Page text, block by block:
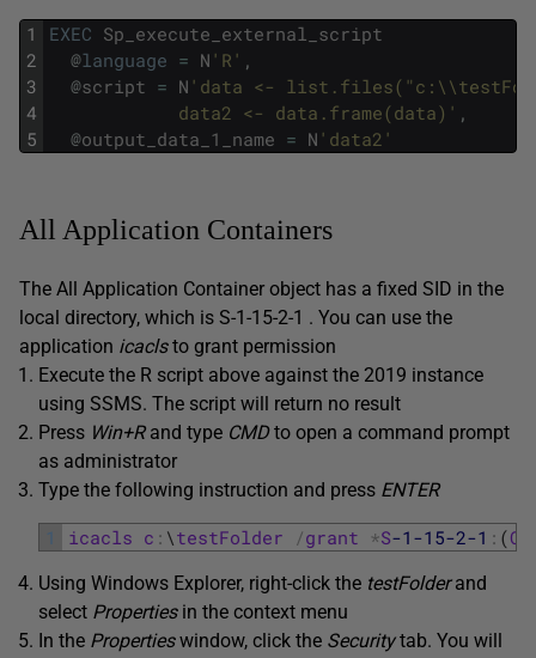
1
2
3
4
5
EXEC Sp_execute_external_script
@language = N 'R' ,
@script = N 'data <-
data2 <- data.frame(data)' ,
@output_data_1_name = N 'data2'
All Application Containers
The All Application Container object has a fixed SID in the
local directory, which is S-1-15-2-1 . You can use the
application icaclsto grant permission
Execute the R script above against the 2019 instance
using SSMS. The script will return no result
Press Win+Rand type CMDto open a command prompt
as administrator
Type the following instruction and press ENTER
1 icacls c : \testFolder /grant *S-1 -15-2-1 : (OI
Using Windows Explorer, right-click the testFolderand
select Propertiesin the context menu
In the Propertieswindow, click the Securitytab. You will